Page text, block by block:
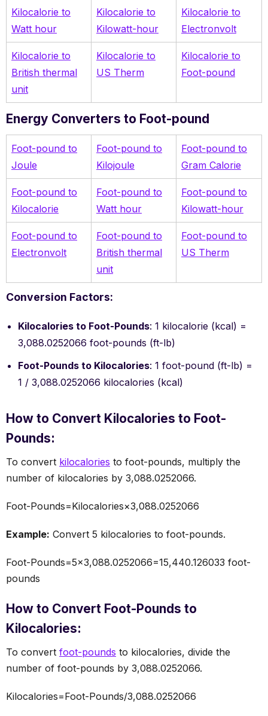
Kilocalorie to
Watt hour
Kilocalorie to
Kilowatt-hour
Kilocalorie to
Electronvolt
Kilocalorie to
British thermal
unit
Kilocalorie to
US Therm
Kilocalorie to
Foot-pound
Energy Converters to Foot-pound
Foot-pound to
Joule
Foot-pound to
Kilojoule
Foot-pound to
Gram Calorie
Foot-pound to
Kilocalorie
Foot-pound to
Watt hour
Foot-pound to
Kilowatt-hour
Foot-pound to
Electronvolt
Foot-pound to
British thermal
unit
Foot-pound to
US Therm
Conversion Factors:
Kilocalories to Foot-Pounds: 1 kilocalorie (kcal) =
3,088.0252066 foot-pounds (ft-lb)
Foot-Pounds to Kilocalories: 1 foot-pound (ft-lb) =
1 / 3,088.0252066 kilocalories (kcal)
How to Convert Kilocalories to Foot-
Pounds:
To convert kilocalories to foot-pounds, multiply the
number of kilocalories by 3,088.0252066.
Foot-Pounds=Kilocalories×3,088.0252066
Example: Convert 5 kilocalories to foot-pounds.
Foot-Pounds=5×3,088.0252066=15,440.126033 foot-
pounds
How to Convert Foot-Pounds to
Kilocalories:
To convert foot-pounds to kilocalories, divide the
number of foot-pounds by 3,088.0252066.
Kilocalories=Foot-Pounds/3,088.0252066